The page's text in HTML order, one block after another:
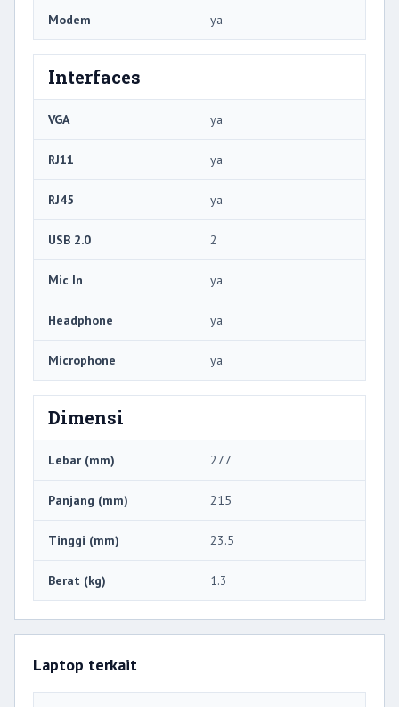
Modem ya
Interfaces
VGA ya
RJ11 ya
RJ45 ya
USB 2.0 2
Mic In ya
Headphone ya
Microphone ya
Dimensi
Lebar (mm) 277
Panjang (mm) 215
Tinggi (mm) 23.5
Berat (kg) 1.3
Laptop terkait